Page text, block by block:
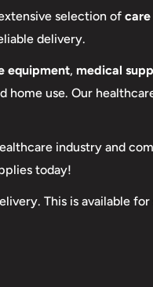
selection of care
delivery.
equipment, medical
home use. Our
industry and
today!
This is available